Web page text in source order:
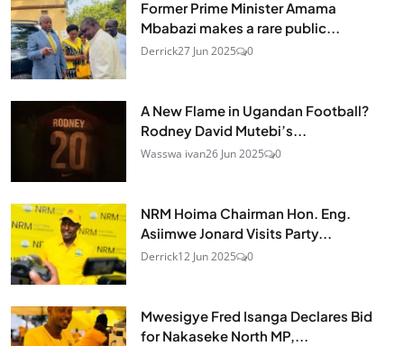
Former Prime Minister Amama
Mbabazi makes a rare public...
Derrick27 Jun 2025 0
A New Flame in Ugandan Football?
Rodney David Mutebi’s...
Wasswa ivan26 Jun 2025 0
NRM Hoima Chairman Hon. Eng.
Asiimwe Jonard Visits Party...
Derrick12 Jun 2025 0
Mwesigye Fred Isanga Declares Bid
for Nakaseke North MP,...